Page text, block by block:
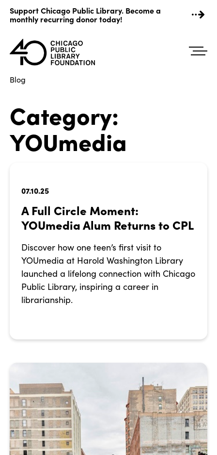
content
Support Chicago Public Library. Become a
monthly recurring donor today!
Blog
Category:
YOUmedia
07.10.25
A Full Circle Moment:
YOUmedia Alum Returns to CPL
Discover how one teen’s first visit to
YOUmedia at Harold Washington Library
launched a lifelong connection with Chicago
Public Library, inspiring a career in
librarianship.